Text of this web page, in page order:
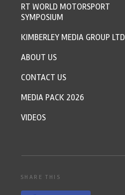
RT WORLD MOTORSPORT
SYMPOSIUM
KIMBERLEY MEDIA GROUP LTD
ABOUT US
CONTACT US
MEDIA PACK 2026
VIDEOS
SHARE THIS